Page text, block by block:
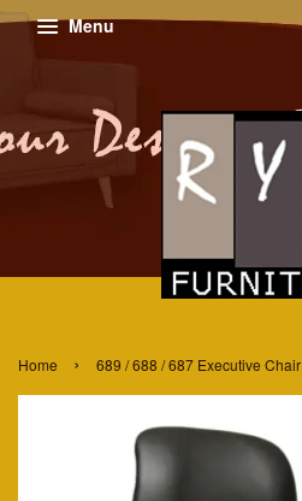
Menu
Home › 689 / 688 / 687 Executive Chair